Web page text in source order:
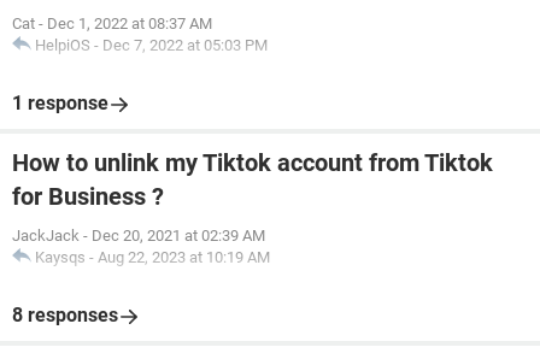
Cat - Dec 1, 2022 at 08:37 AM
HelpiOS - Dec 7, 2022 at 05:03 PM
1 response
How to unlink my Tiktok account from Tiktok
for Business ?
JackJack - Dec 20, 2021 at 02:39 AM
Kaysqs - Aug 22, 2023 at 10:19 AM
8 responses